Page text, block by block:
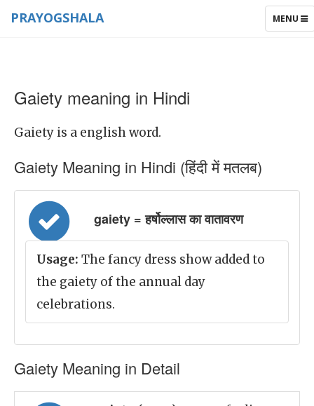
TOGGLE
MENU
PRAYOGSHALA
Gaiety meaning in Hindi
Gaiety is a english word.
Gaiety Meaning in Hindi (हिंदी में मतलब)
gaiety = हर्षोल्लास का वातावरण
Usage: The fancy dress show added to
the gaiety of the annual day
celebrations.
Gaiety Meaning in Detail